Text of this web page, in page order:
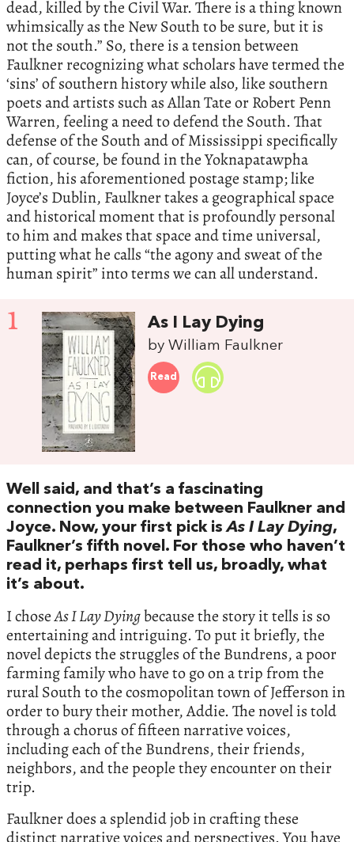
dead, killed by the Civil War. There is a thing known
whimsically as the New South to be sure, but it is
not the south.” So, there is a tension between
Faulkner recognizing what scholars have termed the
‘sins’ of southern history while also, like southern
poets and artists such as Allan Tate or Robert Penn
Warren, feeling a need to defend the South. That
defense of the South and of Mississippi specifically
can, of course, be found in the Yoknapatawpha
fiction, his aforementioned postage stamp; like
Joyce’s Dublin, Faulkner takes a geographical space
and historical moment that is profoundly personal
to him and makes that space and time universal,
putting what he calls “the agony and sweat of the
human spirit” into terms we can all understand.
1 As I Lay Dying
by William Faulkner
Read
Well said, and that’s a fascinating
connection you make between Faulkner and
Joyce. Now, your first pick isAs I Lay Dying,
Faulkner’s fifth novel. For those who haven’t
read it, perhaps first tell us, broadly, what
it’s about.
I choseAs I Lay Dyingbecause the story it tells is so
entertaining and intriguing. To put it briefly, the
novel depicts the struggles of the Bundrens, a poor
farming family who have to go on a trip from the
rural South to the cosmopolitan town of Jefferson in
order to bury their mother, Addie. The novel is told
through a chorus of fifteen narrative voices,
including each of the Bundrens, their friends,
neighbors, and the people they encounter on their
trip.
Faulkner does a splendid job in crafting these
distinct narrative voices and perspectives. You have